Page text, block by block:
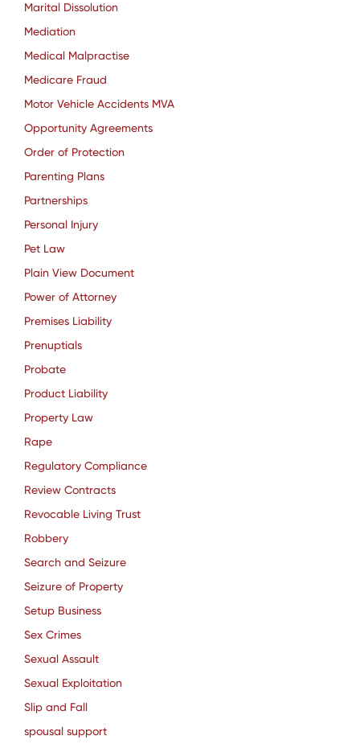
Marital Dissolution
Mediation
Medical Malpractise
Medicare Fraud
Motor Vehicle Accidents MVA
Opportunity Agreements
Order of Protection
Parenting Plans
Partnerships
Personal Injury
Pet Law
Plain View Document
Power of Attorney
Premises Liability
Prenuptials
Probate
Product Liability
Property Law
Rape
Regulatory Compliance
Review Contracts
Revocable Living Trust
Robbery
Search and Seizure
Seizure of Property
Setup Business
Sex Crimes
Sexual Assault
Sexual Exploitation
Slip and Fall
spousal support